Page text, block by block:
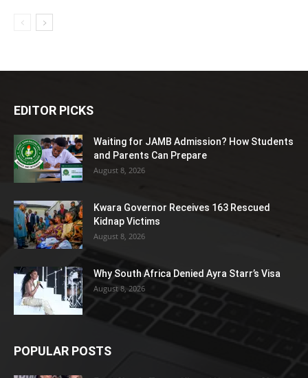
EDITOR PICKS
Waiting for JAMB Admission? How Students
and Parents Can Prepare
August 8, 2026
Kwara Governor Receives 163 Rescued
Kidnap Victims
August 8, 2026
Why South Africa Denied Ayra Starr’s Visa
August 8, 2026
POPULAR POSTS